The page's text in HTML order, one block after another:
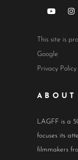
This site is
Google
Privacy Policy
LAGFF is a
focuses its
filmmakers